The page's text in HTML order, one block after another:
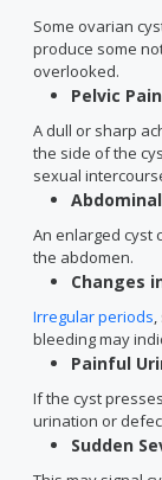
Some ovarian
produce some
overlooked.
Pelvic
A dull or sharp
the side of the
sexual
An enlarged cyst
the abdomen.
Changes
Irregular periods
bleeding may
Painful
If the cyst
urination or
Sudden